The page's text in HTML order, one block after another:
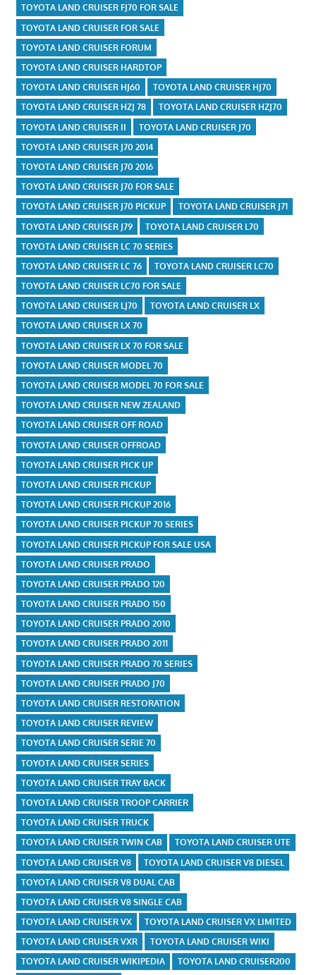
TOYOTA LAND CRUISER FJ70 FOR SALE
TOYOTA LAND CRUISER FOR SALE
TOYOTA LAND CRUISER FORUM
TOYOTA LAND CRUISER HARDTOP
TOYOTA LAND CRUISER HJ60
TOYOTA LAND CRUISER HJ70
TOYOTA LAND CRUISER HZJ 78
TOYOTA LAND CRUISER HZJ70
TOYOTA LAND CRUISER II
TOYOTA LAND CRUISER J70
TOYOTA LAND CRUISER J70 2014
TOYOTA LAND CRUISER J70 2016
TOYOTA LAND CRUISER J70 FOR SALE
TOYOTA LAND CRUISER J70 PICKUP
TOYOTA LAND CRUISER J71
TOYOTA LAND CRUISER J79
TOYOTA LAND CRUISER L70
TOYOTA LAND CRUISER LC 70 SERIES
TOYOTA LAND CRUISER LC 76
TOYOTA LAND CRUISER LC70
TOYOTA LAND CRUISER LC70 FOR SALE
TOYOTA LAND CRUISER LJ70
TOYOTA LAND CRUISER LX
TOYOTA LAND CRUISER LX 70
TOYOTA LAND CRUISER LX 70 FOR SALE
TOYOTA LAND CRUISER MODEL 70
TOYOTA LAND CRUISER MODEL 70 FOR SALE
TOYOTA LAND CRUISER NEW ZEALAND
TOYOTA LAND CRUISER OFF ROAD
TOYOTA LAND CRUISER OFFROAD
TOYOTA LAND CRUISER PICK UP
TOYOTA LAND CRUISER PICKUP
TOYOTA LAND CRUISER PICKUP 2016
TOYOTA LAND CRUISER PICKUP 70 SERIES
TOYOTA LAND CRUISER PICKUP FOR SALE USA
TOYOTA LAND CRUISER PRADO
TOYOTA LAND CRUISER PRADO 120
TOYOTA LAND CRUISER PRADO 150
TOYOTA LAND CRUISER PRADO 2010
TOYOTA LAND CRUISER PRADO 2011
TOYOTA LAND CRUISER PRADO 70 SERIES
TOYOTA LAND CRUISER PRADO J70
TOYOTA LAND CRUISER RESTORATION
TOYOTA LAND CRUISER REVIEW
TOYOTA LAND CRUISER SERIE 70
TOYOTA LAND CRUISER SERIES
TOYOTA LAND CRUISER TRAY BACK
TOYOTA LAND CRUISER TROOP CARRIER
TOYOTA LAND CRUISER TRUCK
TOYOTA LAND CRUISER TWIN CAB
TOYOTA LAND CRUISER UTE
TOYOTA LAND CRUISER V8
TOYOTA LAND CRUISER V8 DIESEL
TOYOTA LAND CRUISER V8 DUAL CAB
TOYOTA LAND CRUISER V8 SINGLE CAB
TOYOTA LAND CRUISER VX
TOYOTA LAND CRUISER VX LIMITED
TOYOTA LAND CRUISER VXR
TOYOTA LAND CRUISER WIKI
TOYOTA LAND CRUISER WIKIPEDIA
TOYOTA LAND CRUISER200